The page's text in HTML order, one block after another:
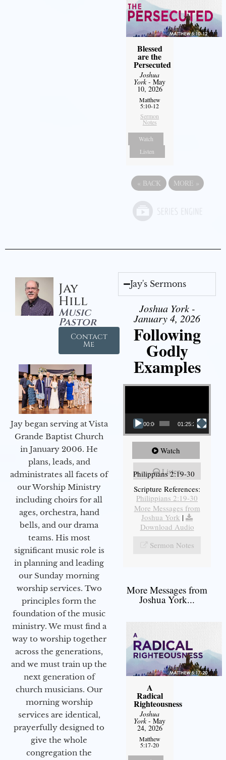
Blessed
are the
Persecuted
Joshua
York- May
10, 2026
Matthew
5:10-12
Sermon
Notes
Watch
Listen
« BACK MORE »
Jay
Hill
Music
Pastor
Contact
Me
Jay began serving at Vista
Grande Baptist Church
in January 2006. He
plans, leads, and
administrates all facets of
our Worship Ministry
including choirs for all
ages, orchestra, hand
bells, and our drama
teams. His most
significant music role is
in planning and leading
our Sunday morning
worship services. Two
principles form the
foundation of the music
ministry. We must find a
way to worship together
across the generations,
and we must train up the
next generation of
church musicians. Our
morning worship
services are identical,
prayerfully designed to
give the whole
congregation the
Jay's Sermons
Joshua York -
January 4, 2026
Following
Godly
Examples
Video Player
00:00 01:25:25
Watch
Listen
Philippians 2:19-30
Scripture References:
Philippians 2:19-30
More Messages from
Joshua York |
Download Audio
Sermon Notes
More Messages from
Joshua York...
A
Radical
Righteousness
Joshua
York- May
24, 2026
Matthew
5:17-20